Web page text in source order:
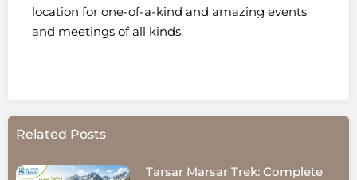
location for one-of-a-kind and amazing events
and meetings of all kinds.
Related Posts
Tarsar Marsar Trek: Complete